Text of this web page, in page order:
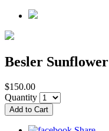
Besler Sunflower
$150.00
Quantity